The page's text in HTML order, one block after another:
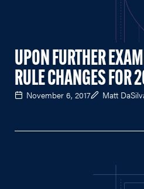
UPON FURTHER
RULE CHANGES FOR
November 6, 2017 Matt